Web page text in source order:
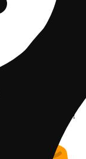
for when we open!